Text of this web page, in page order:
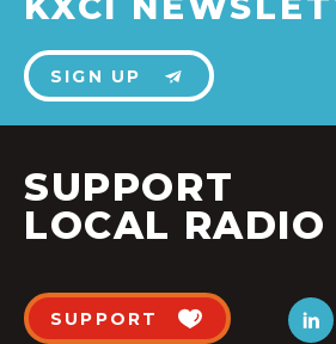
SIGN UP
SUPPORT
LOCAL RADIO
SUPPORT